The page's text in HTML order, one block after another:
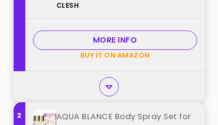
Cloud Serenade, Jasmine Breeze
CLESH
MORE INFO
BUY IT ON AMAZON
2
AQUA BLANCE Body Spray Set for